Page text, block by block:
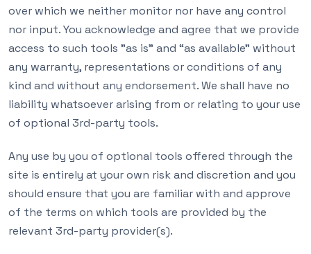
over which we neither monitor nor have any control
nor input. You acknowledge and agree that we provide
access to such tools ”as is” and “as available” without
any warranty, representations or conditions of any
kind and without any endorsement. We shall have no
liability whatsoever arising from or relating to your use
of optional 3rd-party tools.
Any use by you of optional tools offered through the
site is entirely at your own risk and discretion and you
should ensure that you are familiar with and approve
of the terms on which tools are provided by the
relevant 3rd-party provider(s).